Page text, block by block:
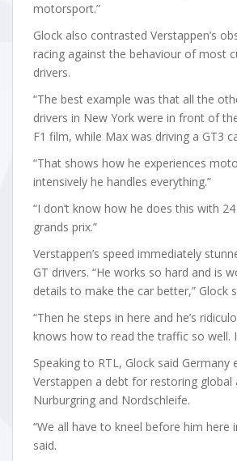
motorsport.”
Glock also contrasted Verstappen’s
racing against the behaviour of most
drivers.
“The best example was that all the
drivers in New York were in front of
F1 film, while Max was driving a GT3
“That shows how he experiences
intensively he handles everything.”
“I don’t know how he does this with
grands prix.”
Verstappen’s speed immediately
GT drivers. “He works so hard and is
details to make the car better,” Glock
“Then he steps in here and he’s
knows how to read the traffic so well.
Speaking to RTL, Glock said Germany
Verstappen a debt for restoring
Nurburgring and Nordschleife.
“We all have to kneel before him here
said.